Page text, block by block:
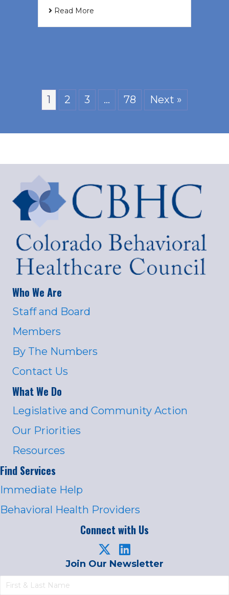
Read More
1 2 3 … 78 Next »
Who We Are
Staff and Board
Members
By The Numbers
Contact Us
What We Do
Legislative and Community Action
Our Priorities
Resources
Find Services
Immediate Help
Behavioral Health Providers
Connect with Us
Join Our Newsletter